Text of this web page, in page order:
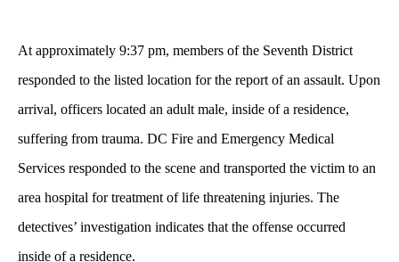
At approximately 9:37 pm, members of the Seventh District
responded to the listed location for the report of an assault. Upon
arrival, officers located an adult male, inside of a residence,
suffering from trauma. DC Fire and Emergency Medical
Services responded to the scene and transported the victim to an
area hospital for treatment of life threatening injuries. The
detectives’ investigation indicates that the offense occurred
inside of a residence.